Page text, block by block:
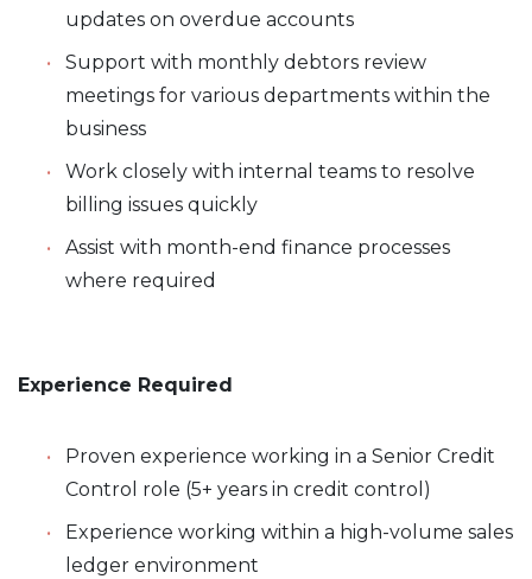
updates on overdue accounts
Support with monthly debtors review
meetings for various departments within the
business
Work closely with internal teams to resolve
billing issues quickly
Assist with month-end finance processes
where required
Experience Required
Proven experience working in a Senior Credit
Control role (5+ years in credit control)
Experience working within a high-volume sales
ledger environment